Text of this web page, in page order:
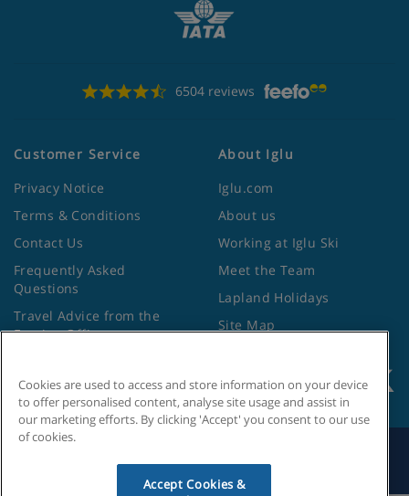
6504 reviews
Customer Service
Privacy Notice
Terms & Conditions
Contact Us
Frequently Asked
Questions
Travel Advice from the
Foreign Office
About Iglu
Iglu.com
About us
Working at Iglu Ski
Meet the Team
Lapland Holidays
Site Map
Cookies are used to access and store information on your device
to offer personalised content, analyse site usage and assist in
our marketing efforts. By clicking 'Accept' you consent to our use
of cookies.
Accept Cookies &